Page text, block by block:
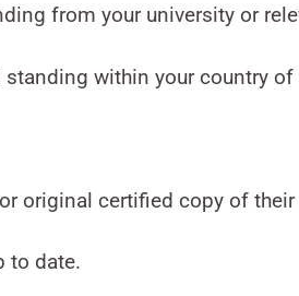
from your university or
within your country
original certified copy of
to date.